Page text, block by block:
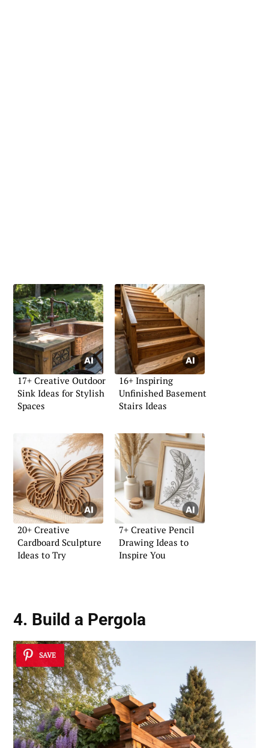
17+ Creative Outdoor
Sink Ideas for Stylish
Spaces
16+ Inspiring
Unfinished Basement
Stairs Ideas
20+ Creative
Cardboard Sculpture
Ideas to Try
7+ Creative Pencil
Drawing Ideas to
Inspire You
4. Build a Pergola
SAVE